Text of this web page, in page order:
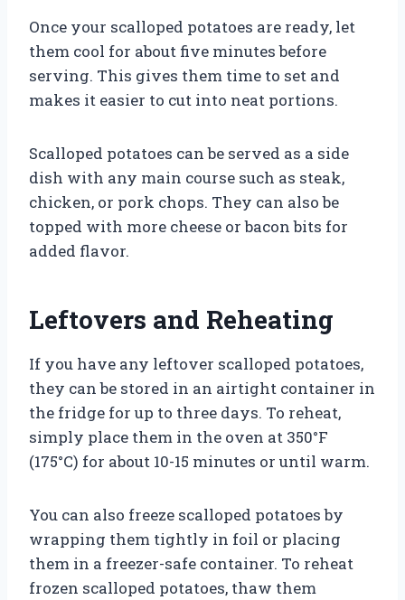
Once your scalloped potatoes are ready, let
them cool for about five minutes before
serving. This gives them time to set and
makes it easier to cut into neat portions.
Scalloped potatoes can be served as a side
dish with any main course such as steak,
chicken, or pork chops. They can also be
topped with more cheese or bacon bits for
added flavor.
Leftovers and Reheating
If you have any leftover scalloped potatoes,
they can be stored in an airtight container in
the fridge for up to three days. To reheat,
simply place them in the oven at 350°F
(175°C) for about 10-15 minutes or until warm.
You can also freeze scalloped potatoes by
wrapping them tightly in foil or placing
them in a freezer-safe container. To reheat
frozen scalloped potatoes, thaw them